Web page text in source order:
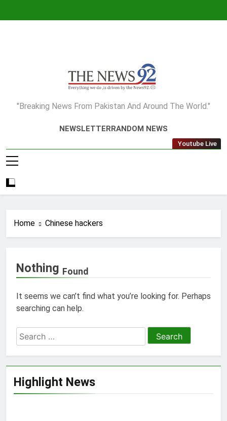
The News92
"Breaking News From Pakistan And Around The World."
NEWSLETTERRANDOM NEWS
Youtube Live
Home Chinese hackers
Highlight News
Nothing Found
It seems we can’t find what you’re looking for. Perhaps
searching can help.
Search
for: